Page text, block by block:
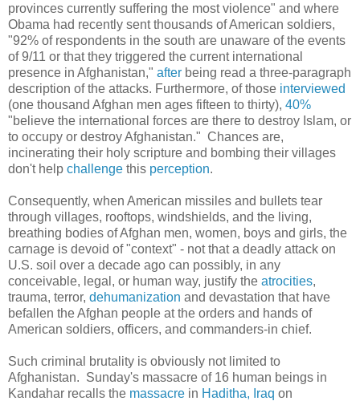
provinces currently suffering the most violence" and where
Obama had recently sent thousands of American soldiers,
"92% of respondents in the south are unaware of the events
of 9/11 or that they triggered the current international
presence in Afghanistan," after being read a three-paragraph
description of the attacks. Furthermore, of those interviewed
(one thousand Afghan men ages fifteen to thirty), 40%
"believe the international forces are there to destroy Islam, or
to occupy or destroy Afghanistan." Chances are,
incinerating their holy scripture and bombing their villages
don't help challenge this perception.
Consequently, when American missiles and bullets tear
through villages, rooftops, windshields, and the living,
breathing bodies of Afghan men, women, boys and girls, the
carnage is devoid of "context" - not that a deadly attack on
U.S. soil over a decade ago can possibly, in any
conceivable, legal, or human way, justify the atrocities,
trauma, terror, dehumanization and devastation that have
befallen the Afghan people at the orders and hands of
American soldiers, officers, and commanders-in chief.
Such criminal brutality is obviously not limited to
Afghanistan. Sunday's massacre of 16 human beings in
Kandahar recalls the massacre in Haditha, Iraq on